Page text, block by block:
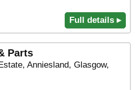
Full details ▸
Parts
Anniesland, Glasgow,